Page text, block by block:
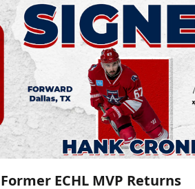
Former ECHL MVP Returns